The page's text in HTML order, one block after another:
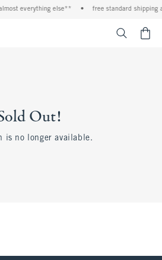
everything else** • free standard shipping
Out!
is no longer available.